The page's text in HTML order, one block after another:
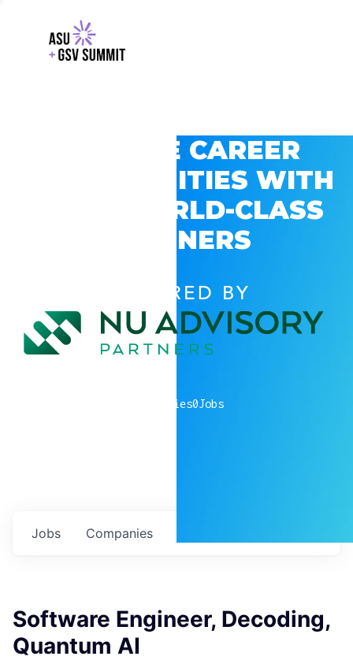
EXPLORE CAREER
OPPORTUNITIES WITH
GSV’S WORLD-CLASS
PARTNERS
POWERED BY
companies0Jobs
Jobs Companies
Software Engineer, Decoding,
Quantum AI